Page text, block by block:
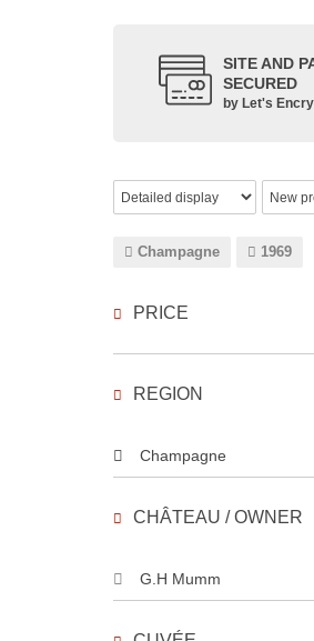
The small meslier, pinot
rosé des Riceys and the
The viticulture in
, for
which, as with all wines, is
Champagne wine is made
SITE AND
SECURED
by Let's
Champagne 1969
PRICE
REGION
Champagne
CHÂTEAU / OWNER
G.H Mumm